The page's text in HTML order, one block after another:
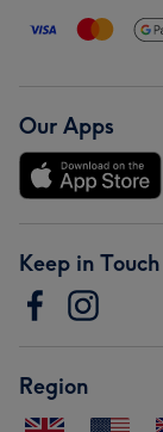
Our Apps
Keep in Touch
Region